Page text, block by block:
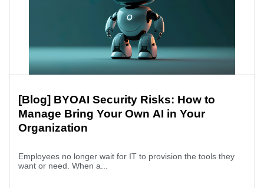
[Blog] BYOAI Security Risks: How to
Manage Bring Your Own AI in Your
Organization
Employees no longer wait for IT to provision the tools they
want or need. When a...